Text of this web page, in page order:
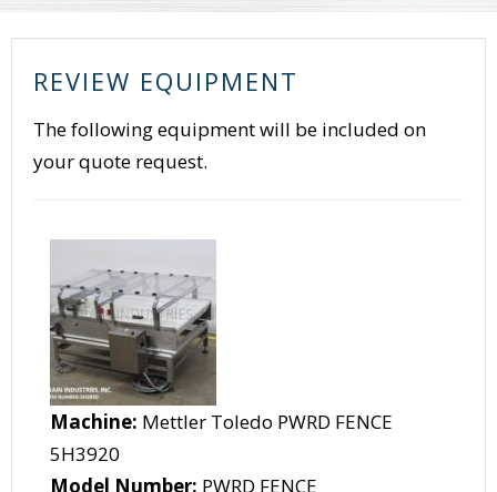
REVIEW EQUIPMENT
The following equipment will be included on
your quote request.
Machine: Mettler Toledo PWRD FENCE
5H3920
Model Number: PWRD FENCE